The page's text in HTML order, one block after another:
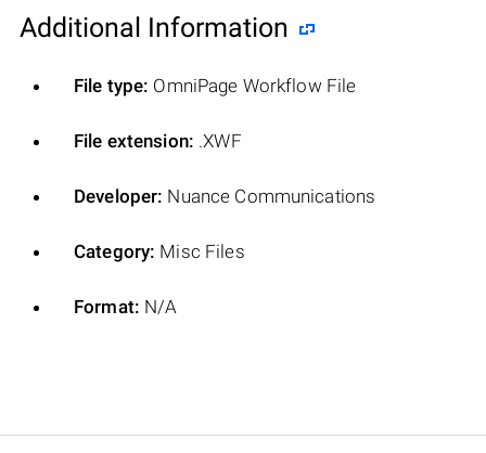
Additional Information
File type: OmniPage Workflow File
File extension: .XWF
Developer: Nuance Communications
Category: Misc Files
Format: N/A